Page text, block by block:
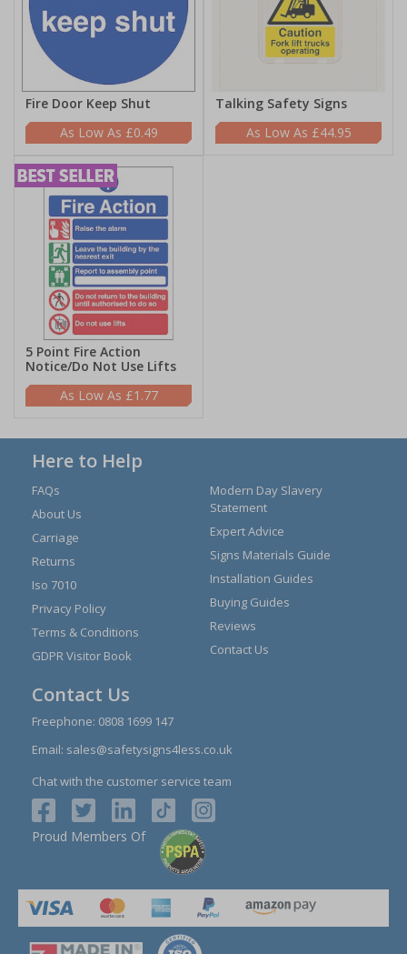
Fire Door Keep Shut
£0.49
Talking Safety Signs
£44.95
5 Point Fire Action
Notice/Do Not Use Lifts
£1.77
Here to Help
FAQs
About Us
Carriage
Returns
Iso 7010
Privacy Policy
Terms & Conditions
GDPR Visitor Book
Modern Day Slavery
Statement
Expert Advice
Signs Materials Guide
Installation Guides
Buying Guides
Reviews
Contact Us
Contact Us
Freephone: 0808 1699 147
Email: sales@safetysigns4less.co.uk
Chat with the customer service team
Proud Members Of